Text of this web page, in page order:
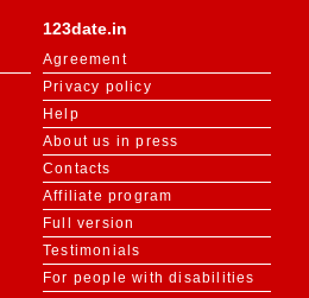
123date.in
Agreement
Privacy policy
Help
About us in press
Contacts
Affiliate program
Full version
Testimonials
For people with disabilities